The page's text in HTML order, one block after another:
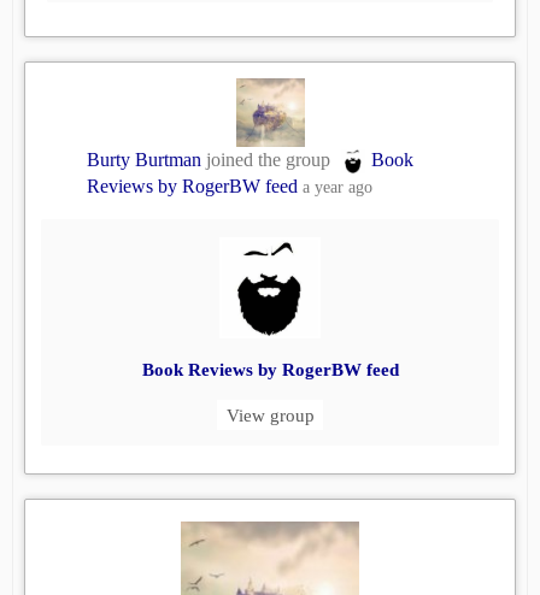
Burty Burtman joined the group
Book
Reviews by RogerBW feed a year ago
Book Reviews by RogerBW feed
View group